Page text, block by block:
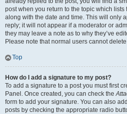
post when you return to the topic which
along with the date and time. This will only
reply; it will not appear if a moderator or
they may leave a note as to why they’ve
Please note that normal users cannot
Top
How do I add a signature to my post?
To add a signature to a post you must first
Panel. Once created, you can check the
form to add your signature. You can also
posts by checking the appropriate radio